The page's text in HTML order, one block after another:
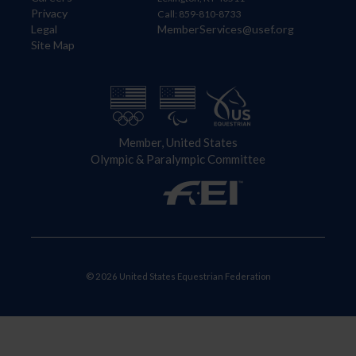
Privacy
Legal
Site Map
Call: 859-810-8733
MemberServices@usef.org
Member, United States
Olympic & Paralympic Committee
© 2026 United States Equestrian Federation